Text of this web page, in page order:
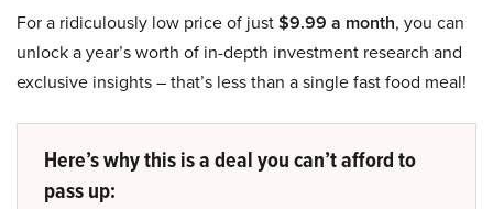
For a ridiculously low price of just$9.99 a month, you can
unlock a year’s worth of in-depth investment research and
exclusive insights – that’s less than a single fast food meal!
Here’s why this is a deal you can’t afford to
pass up: